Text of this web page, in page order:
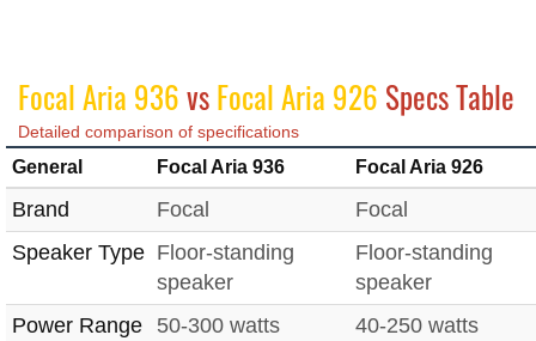
Focal Aria 936vsFocal Aria 926 Specs Table
Detailed comparison of specifications
General Focal Aria 936 Focal Aria 926
Brand Focal
Focal
Speaker Type Floor-standing
speaker
Floor-standing
speaker
Power Range
50-300 watts
40-250 watts